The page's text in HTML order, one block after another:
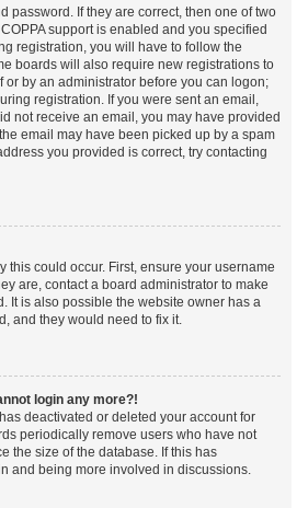
password. If they are correct, then one of two
support is enabled and you specified
registration, you will have to follow the
boards will also require new registrations to
or by an administrator before you can logon;
registration. If you were sent an email,
not receive an email, you may have provided
email may have been picked up by a spam
you provided is correct, try contacting
this could occur. First, ensure your username
are, contact a board administrator to make
It is also possible the website owner has a
and they would need to fix it.
login any more?!
deactivated or deleted your account for
periodically remove users who have not
the size of the database. If this has
and being more involved in discussions.